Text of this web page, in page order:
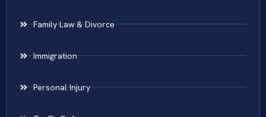
Family Law & Divorce
Immigration
Personal Injury